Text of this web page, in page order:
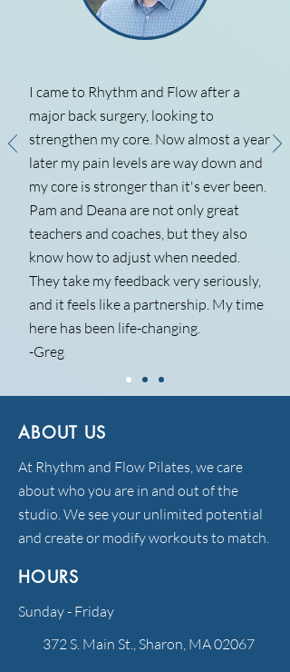
I came to Rhythm and Flow after a
major back surgery, looking to
strengthen my core. Now almost a year
later my pain levels are way down and
my core is stronger than it's ever been.
Pam and Deana are not only great
teachers and coaches, but they also
know how to adjust when needed.
They take my feedback very seriously,
and it feels like a partnership. My time
here has been life-changing.
-Greg
ABOUT US
At Rhythm and Flow Pilates, we care
about who you are in and out of the
studio. We see your unlimited potential
and create or modify workouts to match.
HOURS
Sunday - Friday
372 S. Main St., Sharon, MA 02067